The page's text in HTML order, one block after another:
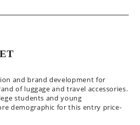
and brand development for
of luggage and travel accessories.
students and young
demographic for this entry price-